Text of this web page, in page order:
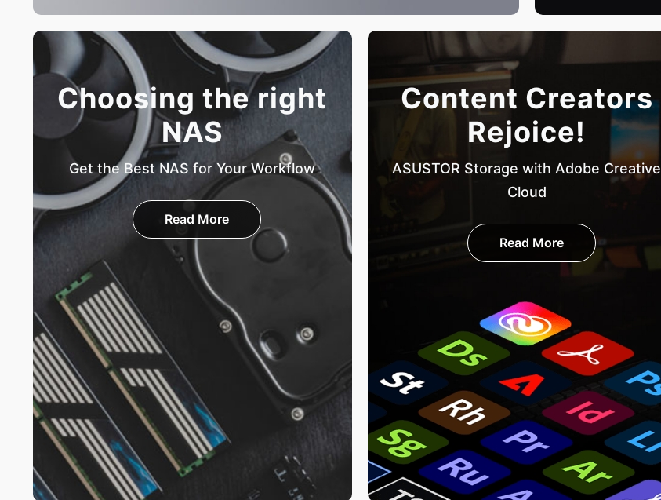
Choosing the right
NAS
Get the Best NAS for Your Workflow
Read More
Content Creators
Rejoice!
ASUSTOR Storage with Adobe Creative
Cloud
Read More